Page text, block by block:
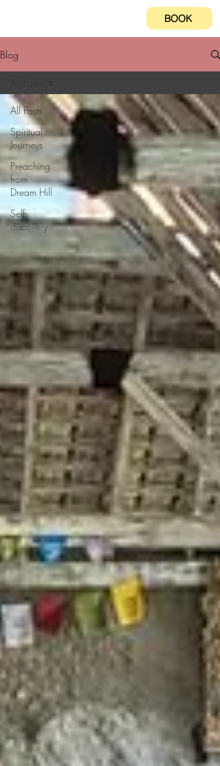
BOOK
Blog
All Posts
Spiritual
Journeys
Preaching
from
Dream Hill
Self-
discovery